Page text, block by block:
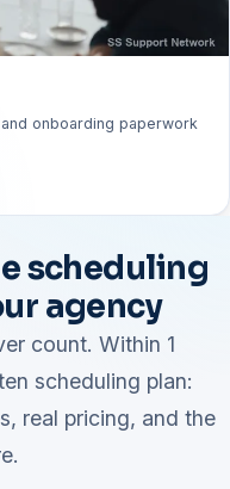
onboarding paperwork
scheduling
agency
count. Within 1
scheduling plan:
real pricing, and the